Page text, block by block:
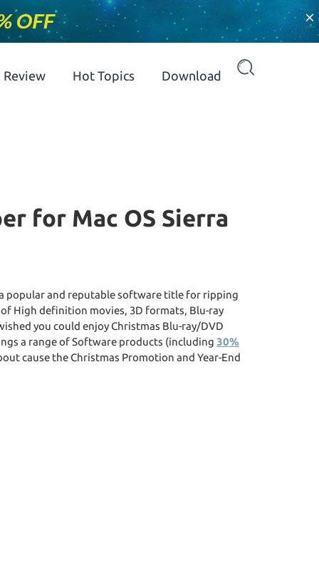
×
Review Hot Topics Download
for Mac OS Sierra
popular and reputable software title for ripping
High definition movies, 3D formats, Blu-ray
you could enjoy Christmas Blu-ray/DVD
a range of Software products (including 30%
cause the Christmas Promotion and Year-End